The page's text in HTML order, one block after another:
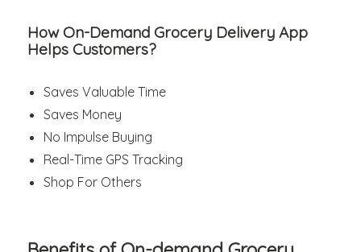
How On-Demand Grocery Delivery App
Helps Customers?
Saves Valuable Time
Saves Money
No Impulse Buying
Real-Time GPS Tracking
Shop For Others